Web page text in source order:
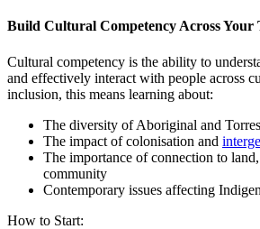
Build Cultural Competency Across Your
Cultural competency is the ability to
and effectively interact with people across
inclusion, this means learning about:
The diversity of Aboriginal and
The impact of colonisation and
The importance of connection to
community
Contemporary issues affecting
How to Start: